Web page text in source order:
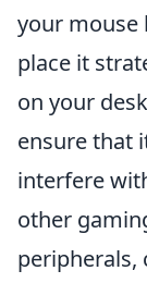
your mouse
place it
on your
ensure that
interfere
other
peripherals,